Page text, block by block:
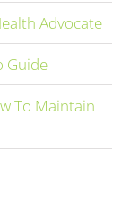
Advocate
Guide
To Maintain